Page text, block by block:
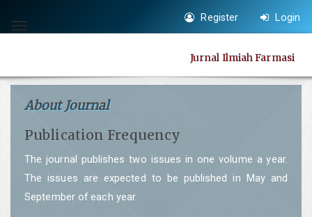
jump
content
Main
Main
Content
Toggle
Register Login
Jurnal Ilmiah Farmasi
About Journal
Publication Frequency
The journal publishes two issues in one volume a year.
The issues are expected to be published in May and
September of each year.